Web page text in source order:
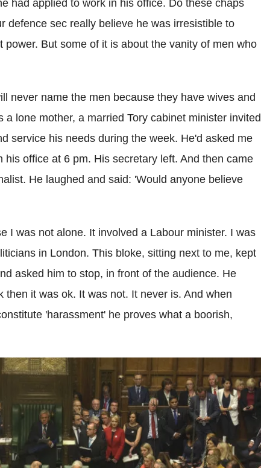
had applied to work in his office. Do these chaps
defence sec really believe he was irresistible to
But some of it is about the vanity of men who
never name the men because they have wives and
lone mother, a married Tory cabinet minister invited
service his needs during the week. He'd asked me
office at 6 pm. His secretary left. And then came
He laughed and said: 'Would anyone believe
I was not alone. It involved a Labour minister. I was
in London. This bloke, sitting next to me, kept
asked him to stop, in front of the audience. He
it was ok. It was not. It never is. And when
'harassment' he proves what a boorish,